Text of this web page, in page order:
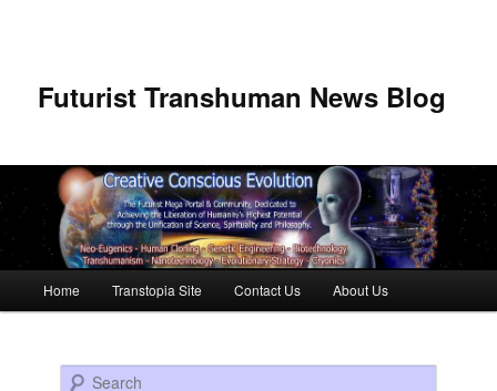
Futurist Transhuman News Blog
Skip to primary content
Skip to secondary content
Home Transtopia Site Contact Us About Us
Search